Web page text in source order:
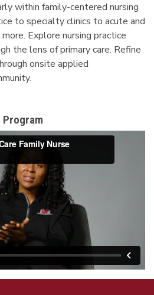
within family-centered nursing
to specialty clinics to acute and
Explore nursing practice
the lens of primary care. Refine
onsite applied
Program